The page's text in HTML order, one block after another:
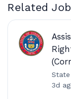
Related
3d